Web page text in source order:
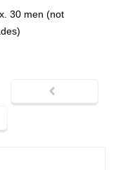
30 men (not